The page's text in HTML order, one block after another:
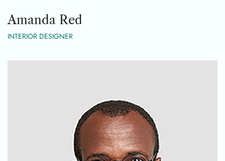
Amanda Red
INTERIOR DESIGNER